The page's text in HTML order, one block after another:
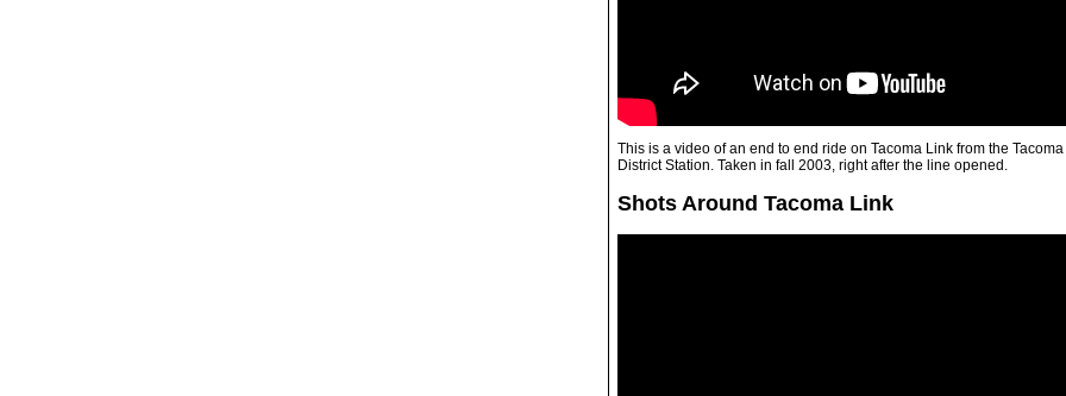
This is a video of an end to end ride on Tacoma Link from the
District Station. Taken in fall 2003, right after the line opened.
Shots Around Tacoma Link